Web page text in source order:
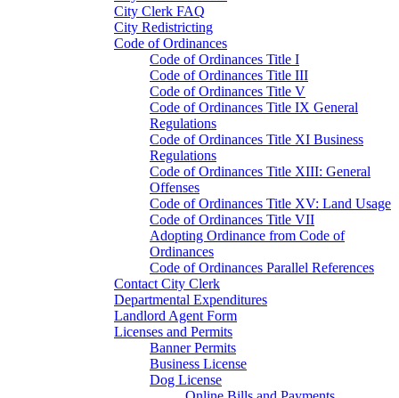
City Clerk FAQ
City Redistricting
Code of Ordinances
Code of Ordinances Title I
Code of Ordinances Title III
Code of Ordinances Title V
Code of Ordinances Title IX General
Regulations
Code of Ordinances Title XI Business
Regulations
Code of Ordinances Title XIII: General
Offenses
Code of Ordinances Title XV: Land Usage
Code of Ordinances Title VII
Adopting Ordinance from Code of
Ordinances
Code of Ordinances Parallel References
Contact City Clerk
Departmental Expenditures
Landlord Agent Form
Licenses and Permits
Banner Permits
Business License
Dog License